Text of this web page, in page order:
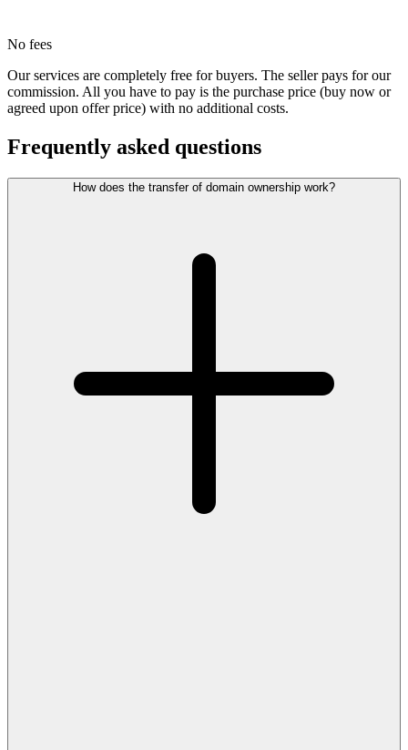
No fees
Our services are completely free for buyers. The seller pays for our
commission. All you have to pay is the purchase price (buy now or
agreed upon offer price) with no additional costs.
Frequently asked questions
How does the transfer of domain ownership work?